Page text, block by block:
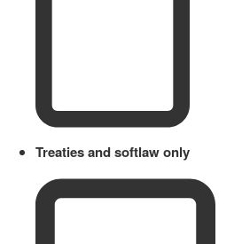
Treaties and softlaw only